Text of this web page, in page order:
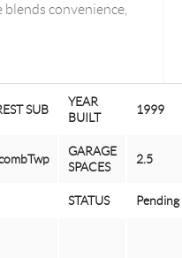
convenience,
SUB
YEAR
BUILT
1999
GARAGE
SPACES
2.5
STATUS Pending